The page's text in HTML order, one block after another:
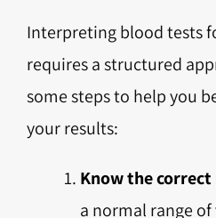
Interpreting blood tests
requires a structured
some steps to help you
your results:
Know the correct
a normal range